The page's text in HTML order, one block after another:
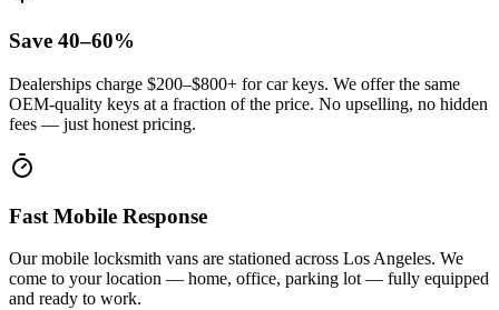
Save 40–60%
Dealerships charge $200–$800+ for car keys. We offer the same
OEM-quality keys at a fraction of the price. No upselling, no hidden
fees — just honest pricing.
Fast Mobile Response
Our mobile locksmith vans are stationed across Los Angeles. We
come to your location — home, office, parking lot — fully equipped
and ready to work.